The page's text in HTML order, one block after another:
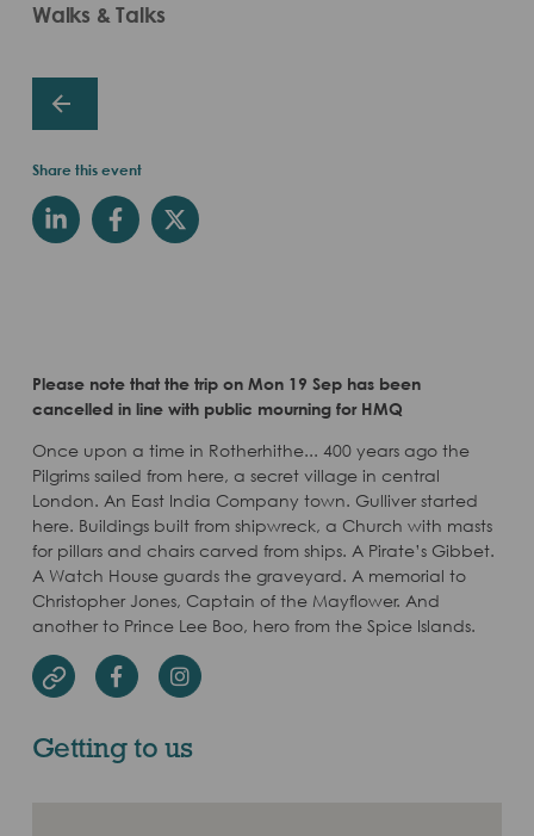
Walks & Talks
Share this event
Please note that the trip on Mon 19 Sep has been
cancelled in line with public mourning for HMQ
Once upon a time in Rotherhithe... 400 years ago the
Pilgrims sailed from here, a secret village in central
London. An East India Company town. Gulliver started
here. Buildings built from shipwreck, a Church with masts
for pillars and chairs carved from ships. A Pirate’s Gibbet.
A Watch House guards the graveyard. A memorial to
Christopher Jones, Captain of the Mayflower. And
another to Prince Lee Boo, hero from the Spice Islands.
FacebookInstagram
Getting to us